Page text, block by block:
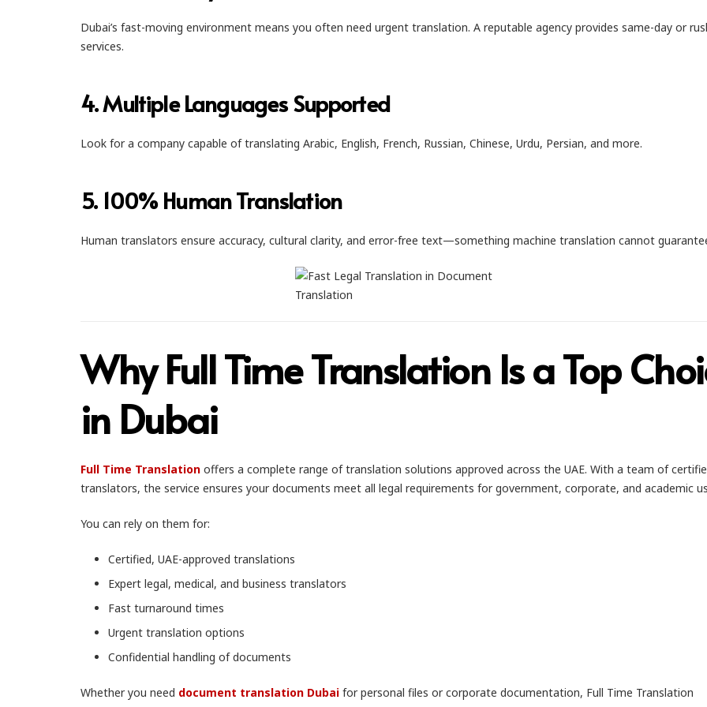
Dubai’s fast-moving environment means you often need urgent translation. A reputable agency provides same-day or
services.
4. Multiple Languages Supported
Look for a company capable of translating Arabic, English, French, Russian, Chinese, Urdu, Persian, and more.
5. 100% Human Translation
Human translators ensure accuracy, cultural clarity, and error-free text—something machine translation cannot
Why Full Time Translation Is a Top
in Dubai
Full Time Translation offers a complete range of translation solutions approved across the UAE. With a team of
translators, the service ensures your documents meet all legal requirements for government, corporate, and academic
You can rely on them for:
Certified, UAE-approved translations
Expert legal, medical, and business translators
Fast turnaround times
Urgent translation options
Confidential handling of documents
Whether you need document translation Dubai for personal files or corporate documentation, Full Time Translation